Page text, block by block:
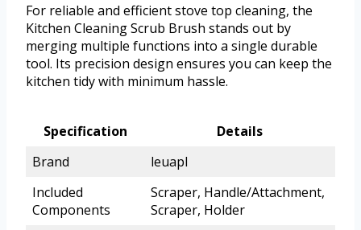
For reliable and efficient stove top cleaning, the
Kitchen Cleaning Scrub Brush stands out by
merging multiple functions into a single durable
tool. Its precision design ensures you can keep the
kitchen tidy with minimum hassle.
Specification
Details
Brand
leuapl
Included
Components
Scraper, Handle/Attachment,
Scraper, Holder